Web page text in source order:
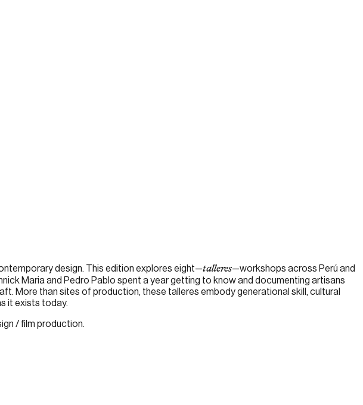
design. This edition explores eight—talleres—workshops across Perú and
Maria and Pedro Pablo spent a year getting to know and documenting artisans
More than sites of production, these talleres embody generational skill, cultural
it exists today.
/ film production.